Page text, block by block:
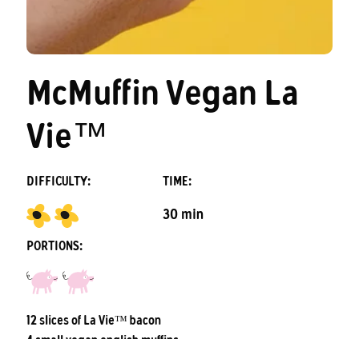
McMuffin Vegan La
Vie™
DIFFICULTY: TIME:
30 min
PORTIONS:
12 slices of La Vie™ bacon